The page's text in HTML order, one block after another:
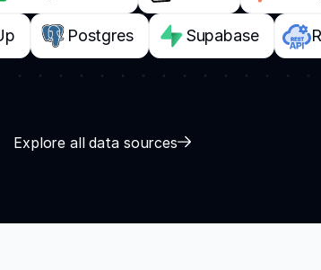
Postgres Supabase
Explore all data sources